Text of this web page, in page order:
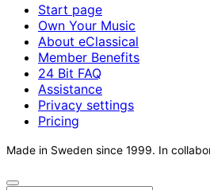
Start page
Own Your Music
About eClassical
Member Benefits
24 Bit FAQ
Assistance
Privacy settings
Pricing
Made in Sweden since 1999. In